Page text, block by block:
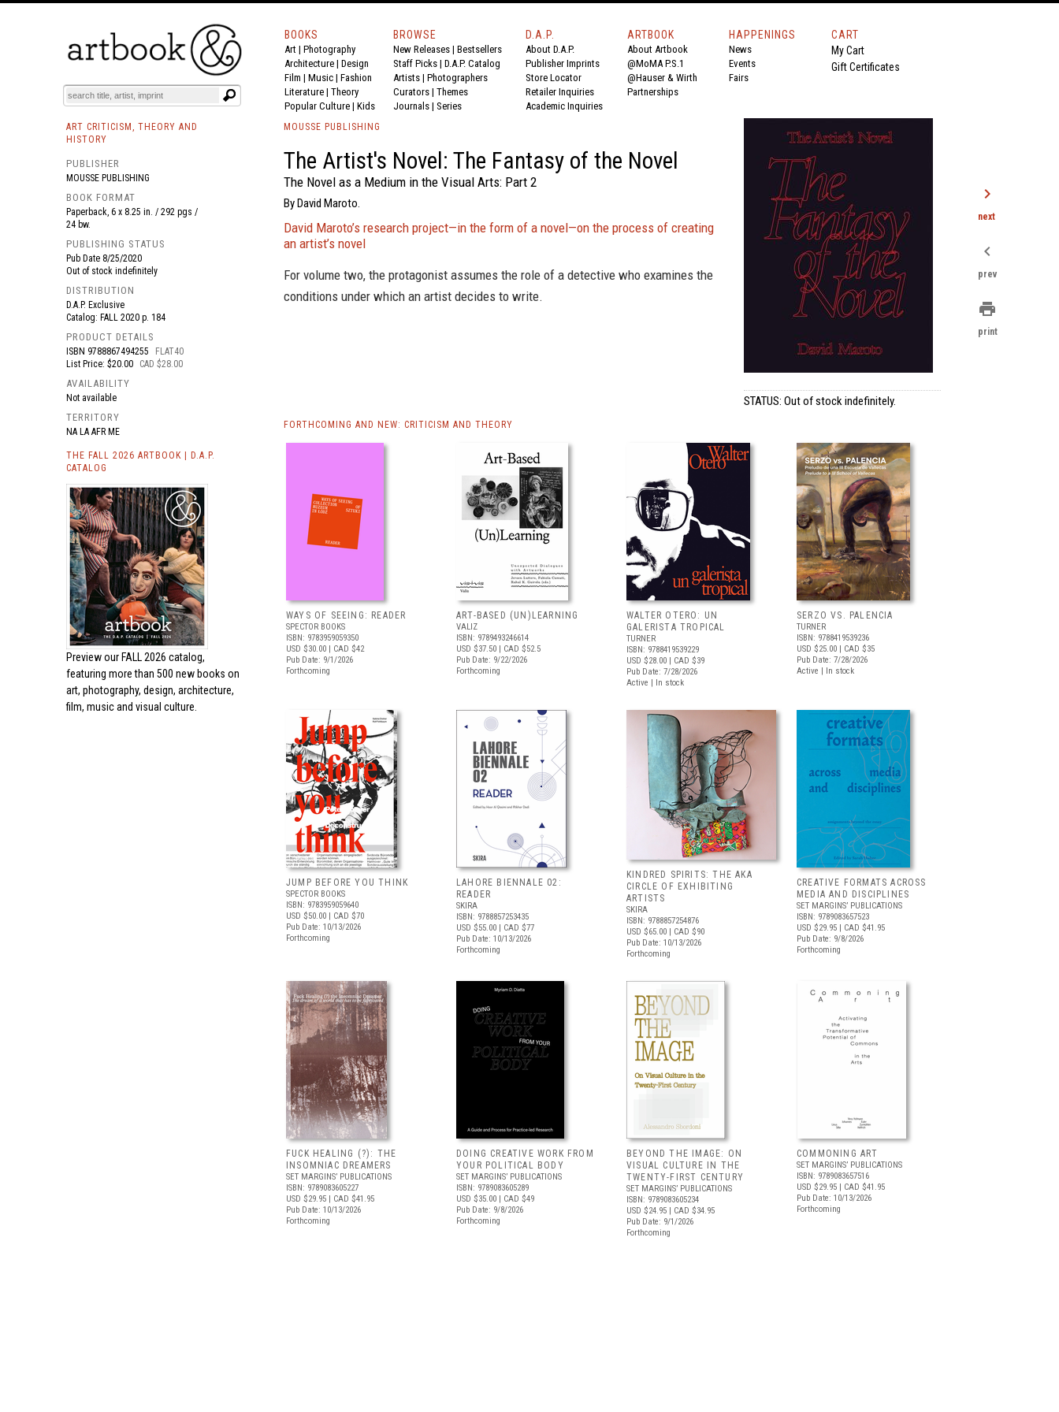
BOOKS EVENTS AND FEATURES
BOOKS
Art | Photography
Architecture | Design
Film | Music | Fashion
Literature | Theory
Popular Culture | Kids
BROWSE
New Releases | Bestsellers
Staff Picks | D.A.P. Catalog
Artists | Photographers
Curators | Themes
Journals | Series
D.A.P.
About D.A.P.
Publisher Imprints
Store Locator
Retailer Inquiries
Academic Inquiries
ARTBOOK
About Artbook
@MoMA P.S.1
@Hauser & Wirth
Partnerships
HAPPENINGS
News
Events
Fairs
CART
My Cart
Gift Certificates
ART CRITICISM, THEORY AND
HISTORY
PUBLISHER
MOUSSE PUBLISHING
BOOK FORMAT
Paperback, 6 x 8.25 in. / 292 pgs /
24 bw.
PUBLISHING STATUS
Pub Date 8/25/2020
Out of stock indefinitely
DISTRIBUTION
D.A.P. Exclusive
Catalog: FALL 2020 p. 184
PRODUCT DETAILS
ISBN 9788867494255
FLAT40
List Price: $20.00
CAD $28.00
AVAILABILITY
Not available
TERRITORY
NA LA AFR ME
THE FALL 2026 ARTBOOK | D.A.P.
CATALOG
Preview our FALL 2026 catalog,
featuring more than 500 new books on
art, photography, design, architecture,
film, music and visual culture.
MOUSSE PUBLISHING
The Artist's Novel: The Fantasy of the Novel
The Novel as a Medium in the Visual Arts: Part 2
By David Maroto.
David Maroto’s research project—in the form of a novel—on the process of creating
an artist’s novel
For volume two, the protagonist assumes the role of a detective who examines the
conditions under which an artist decides to write.
STATUS: Out of stock indefinitely.
FORTHCOMING AND NEW: CRITICISM AND THEORY
WAYS OF SEEING: READER
SPECTOR BOOKS
ISBN: 9783959059350
USD $30.00 | CAD $42
Pub Date: 9/1/2026
Forthcoming
ART-BASED (UN)LEARNING
VALIZ
ISBN: 9789493246614
USD $37.50 | CAD $52.5
Pub Date: 9/22/2026
Forthcoming
WALTER OTERO: UN
GALERISTA TROPICAL
TURNER
ISBN: 9788419539229
USD $28.00 | CAD $39
Pub Date: 7/28/2026
Active | In stock
SERZO VS. PALENCIA
TURNER
ISBN: 9788419539236
USD $25.00 | CAD $35
Pub Date: 7/28/2026
Active | In stock
JUMP BEFORE YOU THINK
SPECTOR BOOKS
ISBN: 9783959059640
USD $50.00 | CAD $70
Pub Date: 10/13/2026
Forthcoming
LAHORE BIENNALE 02:
READER
SKIRA
ISBN: 9788857253435
USD $55.00 | CAD $77
Pub Date: 10/13/2026
Forthcoming
KINDRED SPIRITS: THE AKA
CIRCLE OF EXHIBITING
ARTISTS
SKIRA
ISBN: 9788857254876
USD $65.00 | CAD $90
Pub Date: 10/13/2026
Forthcoming
CREATIVE FORMATS ACROSS
MEDIA AND DISCIPLINES
SET MARGINS’ PUBLICATIONS
ISBN: 9789083657523
USD $29.95 | CAD $41.95
Pub Date: 9/8/2026
Forthcoming
FUCK HEALING (?): THE
INSOMNIAC DREAMERS
SET MARGINS’ PUBLICATIONS
ISBN: 9789083605227
USD $29.95 | CAD $41.95
Pub Date: 10/13/2026
Forthcoming
DOING CREATIVE WORK FROM
YOUR POLITICAL BODY
SET MARGINS’ PUBLICATIONS
ISBN: 9789083605289
USD $35.00 | CAD $49
Pub Date: 9/8/2026
Forthcoming
BEYOND THE IMAGE: ON
VISUAL CULTURE IN THE
TWENTY-FIRST CENTURY
SET MARGINS’ PUBLICATIONS
ISBN: 9789083605234
USD $24.95 | CAD $34.95
Pub Date: 9/1/2026
Forthcoming
COMMONING ART
SET MARGINS’ PUBLICATIONS
ISBN: 9789083657516
USD $29.95 | CAD $41.95
Pub Date: 10/13/2026
Forthcoming
chevron_right
next
chevron_left
prev
print
print